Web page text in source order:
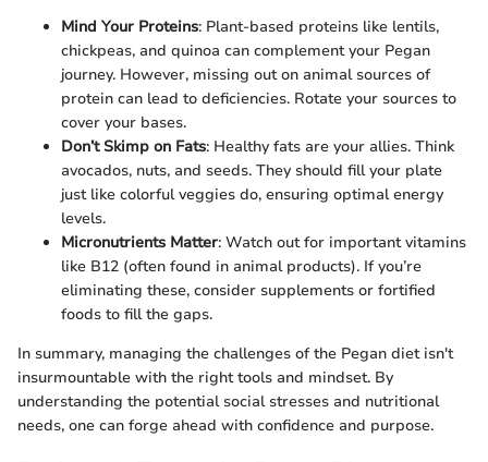
Mind Your Proteins: Plant-based proteins like lentils,
chickpeas, and quinoa can complement your Pegan
journey. However, missing out on animal sources of
protein can lead to deficiencies. Rotate your sources to
cover your bases.
Don’t Skimp on Fats: Healthy fats are your allies. Think
avocados, nuts, and seeds. They should fill your plate
just like colorful veggies do, ensuring optimal energy
levels.
Micronutrients Matter: Watch out for important vitamins
like B12 (often found in animal products). If you’re
eliminating these, consider supplements or fortified
foods to fill the gaps.
In summary, managing the challenges of the Pegan diet isn't
insurmountable with the right tools and mindset. By
understanding the potential social stresses and nutritional
needs, one can forge ahead with confidence and purpose.